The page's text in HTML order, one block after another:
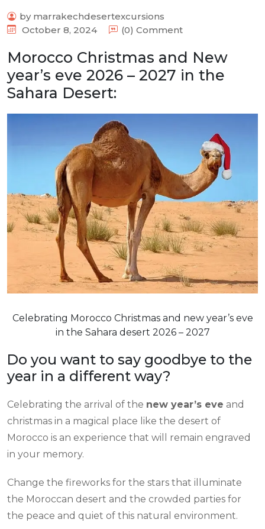
by marrakechdesertexcursions
October 8, 2024
(0) Comment
Morocco Christmas and New
year’s eve 2026 – 2027 in the
Sahara Desert:
Celebrating Morocco Christmas and new year’s eve
in the Sahara desert 2026 – 2027
Do you want to say goodbye to the
year in a different way?
Celebrating the arrival of the new year’s eve and
christmas in a magical place like the desert of
Morocco is an experience that will remain engraved
in your memory.
Change the fireworks for the stars that illuminate
the Moroccan desert and the crowded parties for
the peace and quiet of this natural environment.